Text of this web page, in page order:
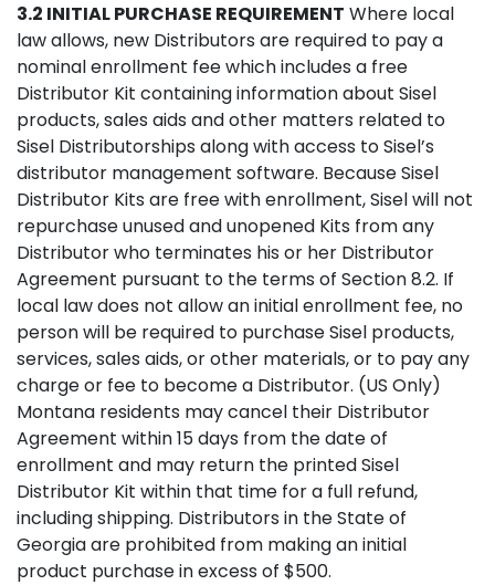
3.2 INITIAL PURCHASE REQUIREMENT Where local
law allows, new Distributors are required to pay a
nominal enrollment fee which includes a free
Distributor Kit containing information about Sisel
products, sales aids and other matters related to
Sisel Distributorships along with access to Sisel’s
distributor management software. Because Sisel
Distributor Kits are free with enrollment, Sisel will not
repurchase unused and unopened Kits from any
Distributor who terminates his or her Distributor
Agreement pursuant to the terms of Section 8.2. If
local law does not allow an initial enrollment fee, no
person will be required to purchase Sisel products,
services, sales aids, or other materials, or to pay any
charge or fee to become a Distributor. (US Only)
Montana residents may cancel their Distributor
Agreement within 15 days from the date of
enrollment and may return the printed Sisel
Distributor Kit within that time for a full refund,
including shipping. Distributors in the State of
Georgia are prohibited from making an initial
product purchase in excess of $500.